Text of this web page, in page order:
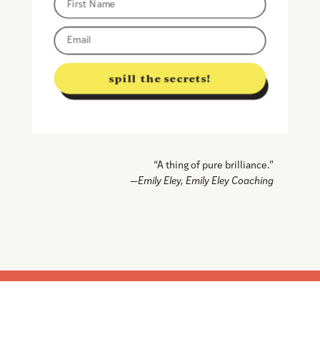
spill the secrets!
“A thing of pure brilliance.”
—Emily Eley, Emily Eley Coaching